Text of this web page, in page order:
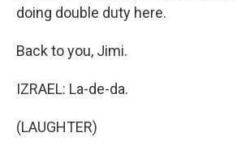
doing double duty here.
Back to you, Jimi.
IZRAEL: La-de-da.
(LAUGHTER)